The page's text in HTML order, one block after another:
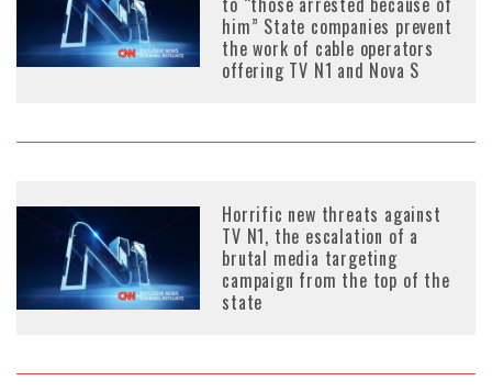
him” State companies prevent
the work of cable operators
offering TV N1 and Nova S
Horrific new threats against
TV N1, the escalation of a
brutal media targeting
campaign from the top of the
state